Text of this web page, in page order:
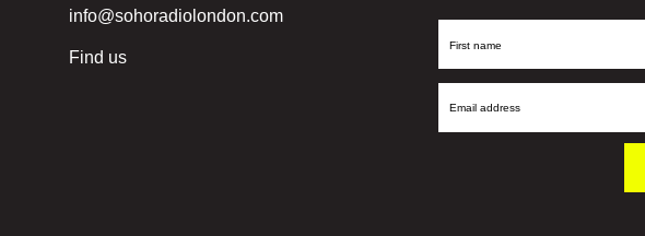
info@sohoradiolondon.com
Find us
First
Email